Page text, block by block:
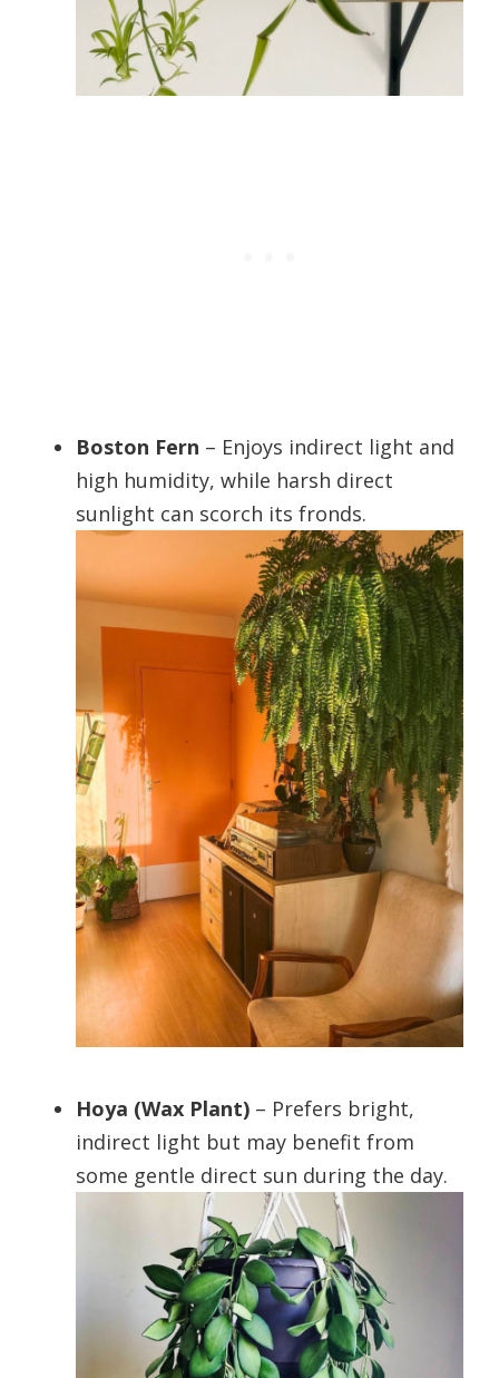
Boston Fern – Enjoys indirect light and
high humidity, while harsh direct
sunlight can scorch its fronds.
Hoya (Wax Plant) – Prefers bright,
indirect light but may benefit from
some gentle direct sun during the day.